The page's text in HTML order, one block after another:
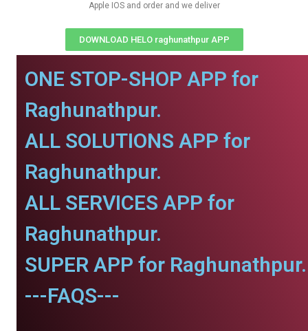
Apple IOS and order and we deliver
DOWNLOAD HELO raghunathpur APP
ONE STOP-SHOP APP for
Raghunathpur.
ALL SOLUTIONS APP for
Raghunathpur.
ALL SERVICES APP for
Raghunathpur.
SUPER APP for Raghunathpur.
---FAQS---